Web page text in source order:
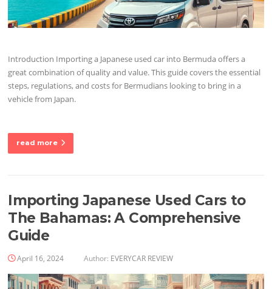
Introduction Importing a Japanese used car into Bermuda offers a
great combination of quality and value. This guide covers the essential
steps, regulations, and costs for Bermudians looking to bring in a
vehicle from Japan.
read more
Importing Japanese Used Cars to
The Bahamas: A Comprehensive
Guide
April 16, 2024 Author: EVERYCAR REVIEW